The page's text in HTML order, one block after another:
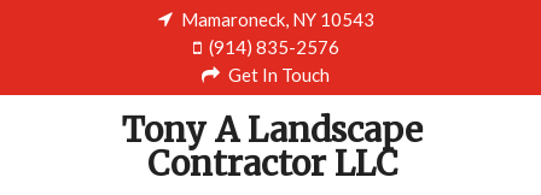
Mamaroneck, NY 10543
(914) 835-2576
Get In Touch
Tony A Landscape
Contractor LLC